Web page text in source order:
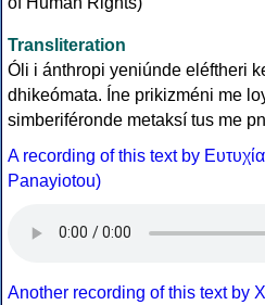
Transliteration
Óli i ánthropi yeniúnde eléftheri
dhikeómata. Íne prikizméni me
simberiféronde metaksí tus me
A recording of this text by
Panayiotou)
Another recording of this text by